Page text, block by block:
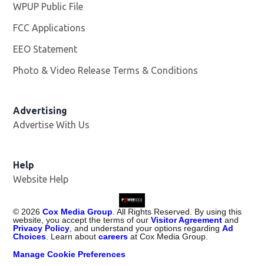
WPUP Public File
FCC Applications
EEO Statement
Photo & Video Release Terms & Conditions
Advertising
Advertise With Us
Help
Website Help
© 2026 Cox Media Group . All Rights Reserved. By using this
website, you accept the terms of ourVisitor Agreement and
Privacy Policy , and understand your options regardingAd
Choices . Learn aboutcareers at Cox Media Group.
Manage Cookie Preferences